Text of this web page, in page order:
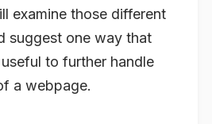
examine those different
suggest one way that
to further handle
a webpage.